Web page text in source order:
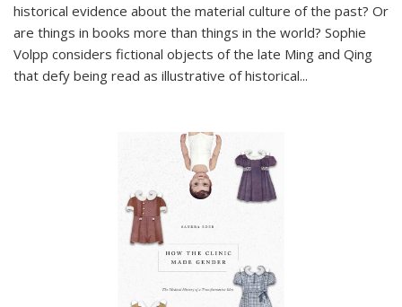
historical evidence about the material culture of the past? Or
are things in books more than things in the world? Sophie
Volpp considers fictional objects of the late Ming and Qing
that defy being read as illustrative of historical...